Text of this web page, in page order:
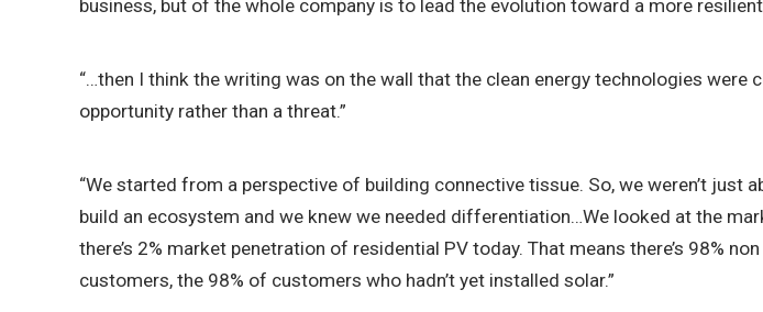
business, but of the whole company is to lead the evolution toward a more
“…then I think the writing was on the wall that the clean energy technologies were
opportunity rather than a threat.”
“We started from a perspective of building connective tissue. So, we weren’t just
build an ecosystem and we knew we needed differentiation…We looked at the
there’s 2% market penetration of residential PV today. That means there’s 98%
customers, the 98% of customers who hadn’t yet installed solar.”